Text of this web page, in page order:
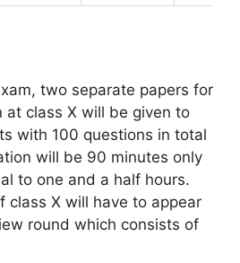
two separate papers for
at class X will be given to
with 100 questions in total
will be 90 minutes only
to one and a half hours.
class X will have to appear
round which consists of